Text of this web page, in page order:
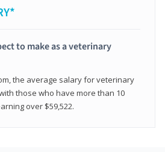
to make as a veterinary
the average salary for veterinary
those who have more than 10
over $59,522.